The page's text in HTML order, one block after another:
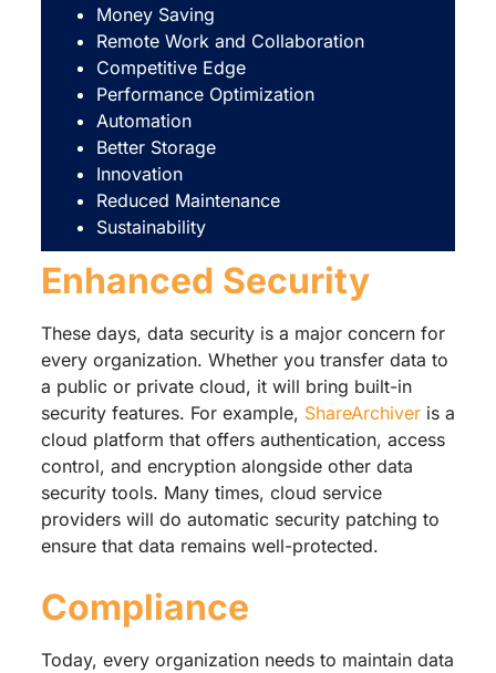
Money Saving
Remote Work and Collaboration
Competitive Edge
Performance Optimization
Automation
Better Storage
Innovation
Reduced Maintenance
Sustainability
Enhanced Security
These days, data security is a major concern for
every organization. Whether you transfer data to
a public or private cloud, it will bring built-in
security features. For example, ShareArchiveris a
cloud platform that offers authentication, access
control, and encryption alongside other data
security tools. Many times, cloud service
providers will do automatic security patching to
ensure that data remains well-protected.
Compliance
Today, every organization needs to maintain data